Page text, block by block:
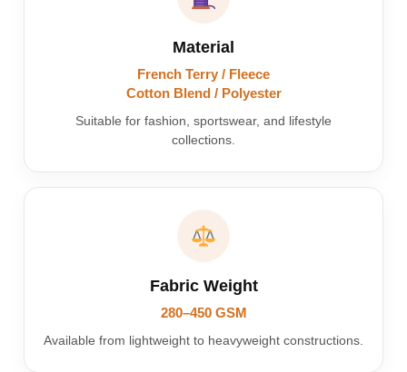
Material
French Terry / Fleece
Cotton Blend / Polyester
Suitable for fashion, sportswear, and lifestyle
collections.
Fabric Weight
280–450 GSM
Available from lightweight to heavyweight constructions.